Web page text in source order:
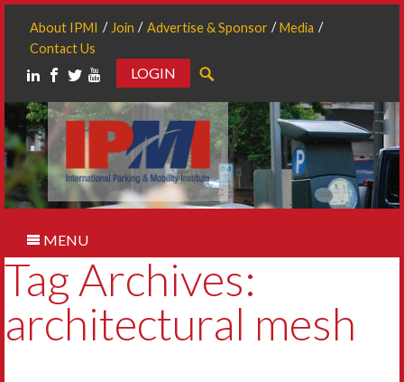
About IPMI Join Advertise & Sponsor
Media
Contact Us
LOGIN
MENU
Tag Archives:
architectural mesh